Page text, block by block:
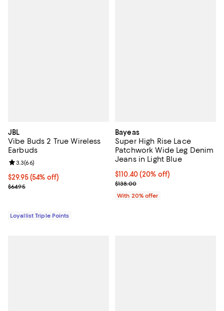
JBL
Vibe Buds 2 True Wireless
Earbuds
Current price $29.95; 54% off;
$29.95 (54% off)
Previous price $64.95
$64.95
Review rating: 3.3 out of 5; 66 reviews;
3.3(66)
Loyallist Triple Points
Bayeas
Super High Rise Lace
Patchwork Wide Leg Denim
Jeans in Light Blue
Current price $110.40; 20% off;
$110.40(20% off)
; Previous price $138.00;
$138.00
With 20% offer